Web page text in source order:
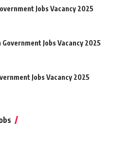
Jobs Vacancy 2025
Jobs Vacancy 2025
Jobs Vacancy 2025